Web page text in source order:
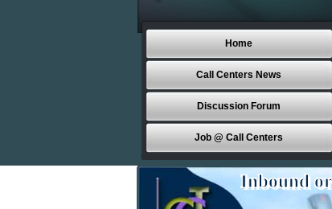
Home
Call Centers News
Discussion Forum
Job @ Call Centers
Inbound